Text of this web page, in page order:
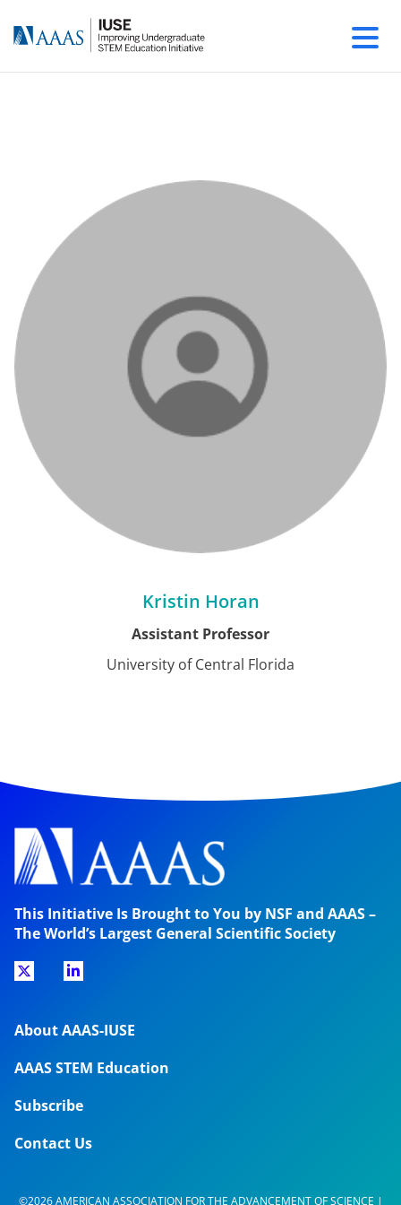
Kristin Horan
Assistant Professor
University of Central Florida
This Initiative Is Brought to You by NSF and AAAS –
The World’s Largest General Scientific Society
About AAAS-IUSE
AAAS STEM Education
Subscribe
Contact Us
©2026 AMERICAN ASSOCIATION FOR THE ADVANCEMENT OF SCIENCE |